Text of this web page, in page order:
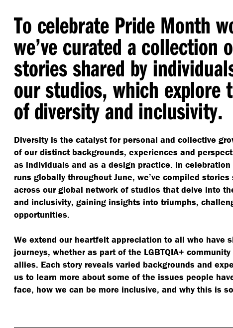
To celebrate Pride Month
we’ve curated a collection
stories shared by
our studios, which explore
of diversity and inclusivity.
Diversity is the catalyst for personal and collective
of our distinct backgrounds, experiences and
as individuals and as a design practice. In
runs globally throughout June, we’ve compiled stories
across our global network of studios that delve into
and inclusivity, gaining insights into triumphs,
opportunities.
We extend our heartfelt appreciation to all who have
journeys, whether as part of the LGBTQIA+
allies. Each story reveals varied backgrounds and
us to learn more about some of the issues people
face, how we can be more inclusive, and why this is